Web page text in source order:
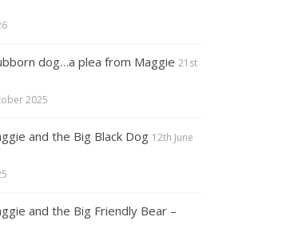
dog…a plea from Maggie 21st
2025
and the Big Black Dog 12th June
and the Big Friendly Bear –